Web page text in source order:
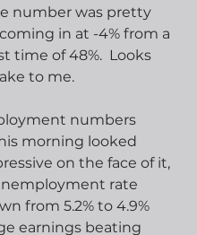
number was pretty
in at -4% from a
time of 48%.  Looks
to me.
numbers
morning looked
on the face of it,
rate
from 5.2% to 4.9%
earnings beating